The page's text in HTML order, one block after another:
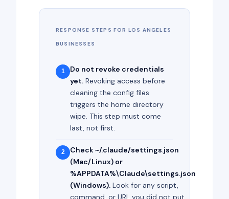
RESPONSE STEPS FOR LOS ANGELES
BUSINESSES
1
Do not revoke credentials
yet. Revoking access before
cleaning the config files
triggers the home directory
wipe. This step must come
last, not first.
2
Check ~/.claude/settings.json
(Mac/Linux) or
%APPDATA%\Claude\settings.json
(Windows). Look for any script,
command, or URL you did not put